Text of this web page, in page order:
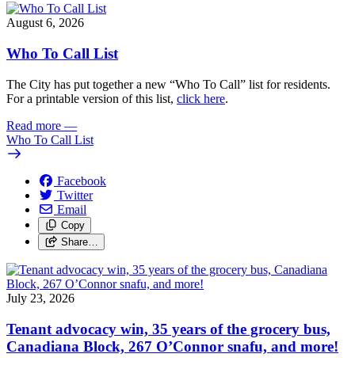
August 6, 2026
Who To Call List
The City has put together a new “Who To Call” list for residents.
For a printable version of this list, click here.
Read more —
Who To Call List
Facebook
Twitter
Email
Copy
Share…
July 23, 2026
Tenant advocacy win, 35 years of the grocery bus,
Canadiana Block, 267 O’Connor snafu, and more!